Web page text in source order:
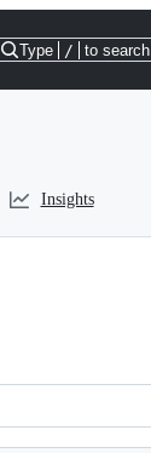
Type / to search
Insights